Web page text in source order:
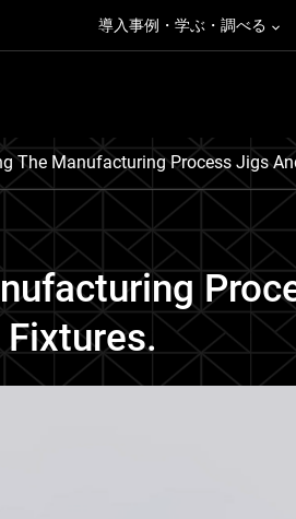
導入事例・学ぶ・調べる
The Manufacturing Process Jigs